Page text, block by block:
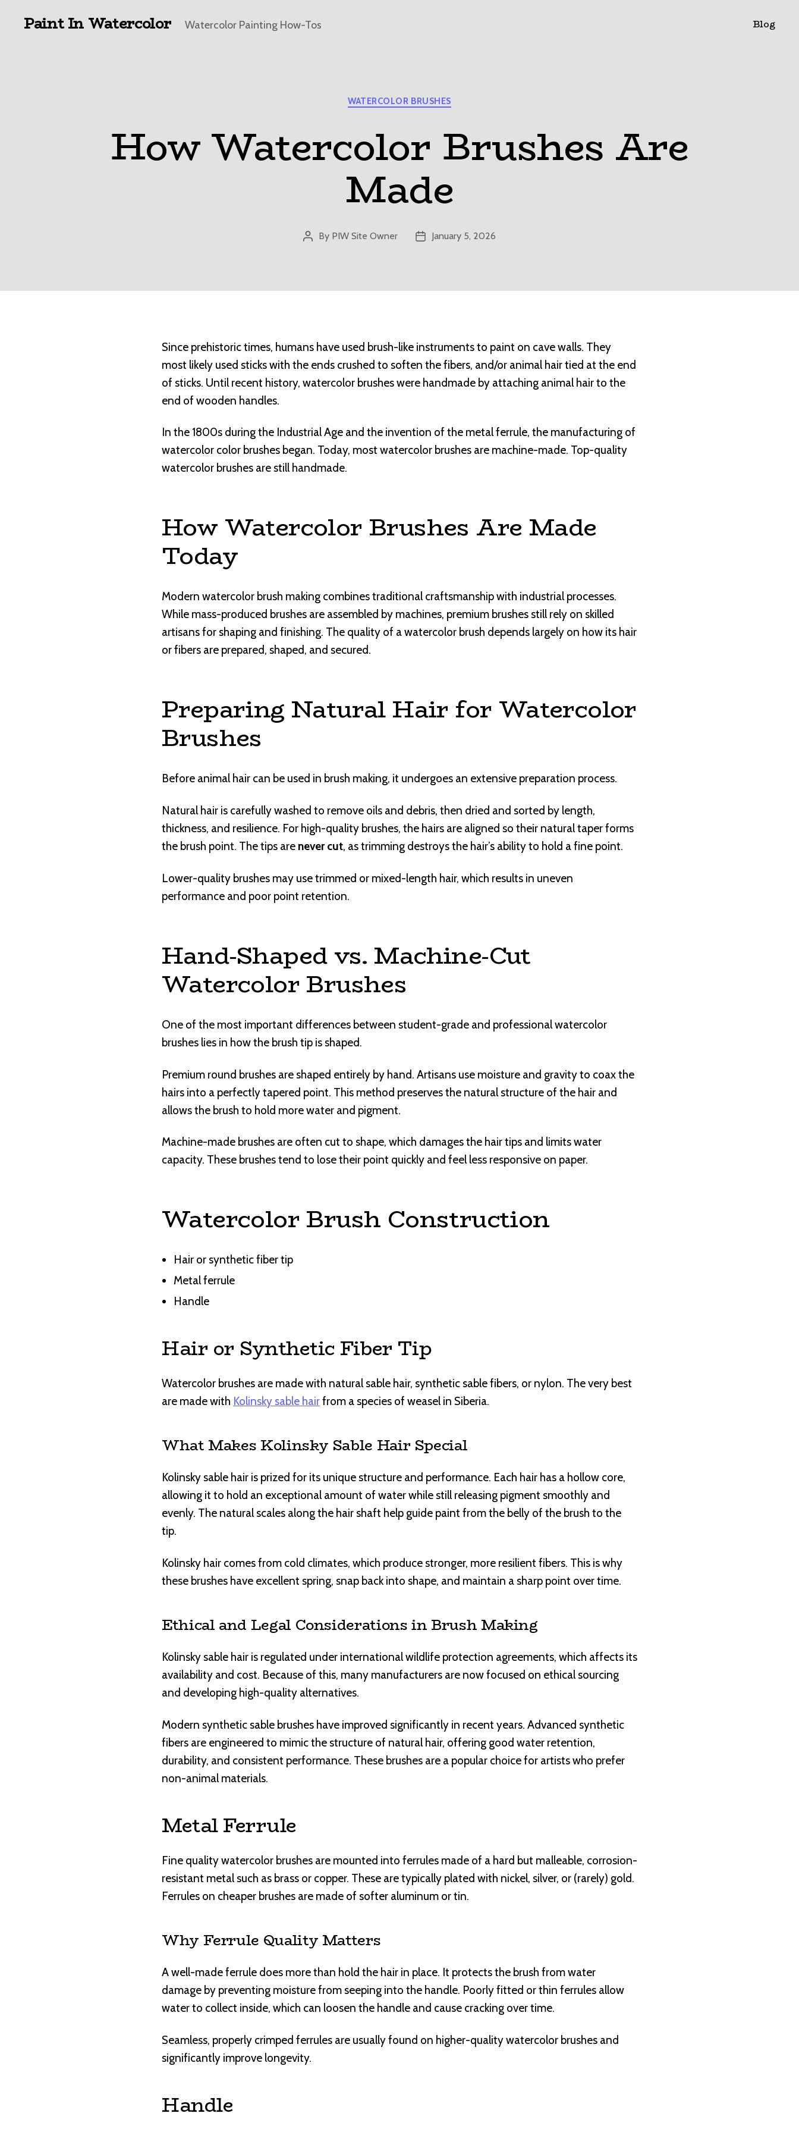
Paint In Watercolor Watercolor Painting How-Tos Blog
Categories
WATERCOLOR BRUSHES
How Watercolor Brushes Are
Made
Post
By PIW Site Owner
PostJanuary 5, 2026
Since prehistoric times, humans have used brush-like instruments to paint on cave walls. They
most likely used sticks with the ends crushed to soften the fibers, and/or animal hair tied at the end
of sticks. Until recent history, watercolor brushes were handmade by attaching animal hair to the
end of wooden handles.
In the 1800s during the Industrial Age and the invention of the metal ferrule, the manufacturing of
watercolor color brushes began. Today, most watercolor brushes are machine-made. Top-quality
watercolor brushes are still handmade.
How Watercolor Brushes Are Made
Today
Modern watercolor brush making combines traditional craftsmanship with industrial processes.
While mass-produced brushes are assembled by machines, premium brushes still rely on skilled
artisans for shaping and finishing. The quality of a watercolor brush depends largely on how its hair
or fibers are prepared, shaped, and secured.
Preparing Natural Hair for Watercolor
Brushes
Before animal hair can be used in brush making, it undergoes an extensive preparation process.
Natural hair is carefully washed to remove oils and debris, then dried and sorted by length,
thickness, and resilience. For high-quality brushes, the hairs are aligned so their natural taper forms
the brush point. The tips are never cut, as trimming destroys the hair’s ability to hold a fine point.
Lower-quality brushes may use trimmed or mixed-length hair, which results in uneven
performance and poor point retention.
Hand-Shaped vs. Machine-Cut
Watercolor Brushes
One of the most important differences between student-grade and professional watercolor
brushes lies in how the brush tip is shaped.
Premium round brushes are shaped entirely by hand. Artisans use moisture and gravity to coax the
hairs into a perfectly tapered point. This method preserves the natural structure of the hair and
allows the brush to hold more water and pigment.
Machine-made brushes are often cut to shape, which damages the hair tips and limits water
capacity. These brushes tend to lose their point quickly and feel less responsive on paper.
Watercolor Brush Construction
Hair or synthetic fiber tip
Metal ferrule
Handle
Hair or Synthetic Fiber Tip
Watercolor brushes are made with natural sable hair, synthetic sable fibers, or nylon. The very best
are made with Kolinsky sable hairfrom a species of weasel in Siberia.
What Makes Kolinsky Sable Hair Special
Kolinsky sable hair is prized for its unique structure and performance. Each hair has a hollow core,
allowing it to hold an exceptional amount of water while still releasing pigment smoothly and
evenly. The natural scales along the hair shaft help guide paint from the belly of the brush to the
tip.
Kolinsky hair comes from cold climates, which produce stronger, more resilient fibers. This is why
these brushes have excellent spring, snap back into shape, and maintain a sharp point over time.
Ethical and Legal Considerations in Brush Making
Kolinsky sable hair is regulated under international wildlife protection agreements, which affects its
availability and cost. Because of this, many manufacturers are now focused on ethical sourcing
and developing high-quality alternatives.
Modern synthetic sable brushes have improved significantly in recent years. Advanced synthetic
fibers are engineered to mimic the structure of natural hair, offering good water retention,
durability, and consistent performance. These brushes are a popular choice for artists who prefer
non-animal materials.
Metal Ferrule
Fine quality watercolor brushes are mounted into ferrules made of a hard but malleable, corrosion-
resistant metal such as brass or copper. These are typically plated with nickel, silver, or (rarely) gold.
Ferrules on cheaper brushes are made of softer aluminum or tin.
Why Ferrule Quality Matters
A well-made ferrule does more than hold the hair in place. It protects the brush from water
damage by preventing moisture from seeping into the handle. Poorly fitted or thin ferrules allow
water to collect inside, which can loosen the handle and cause cracking over time.
Seamless, properly crimped ferrules are usually found on higher-quality watercolor brushes and
significantly improve longevity.
Handle